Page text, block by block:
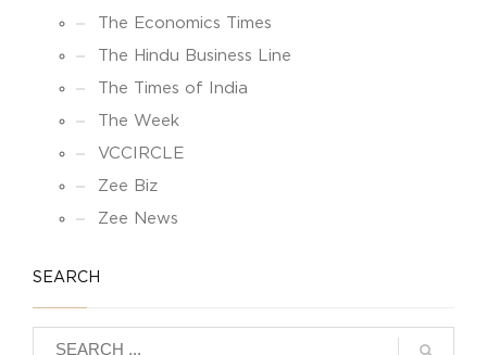
The Economics Times
The Hindu Business Line
The Times of India
The Week
VCCIRCLE
Zee Biz
Zee News
SEARCH